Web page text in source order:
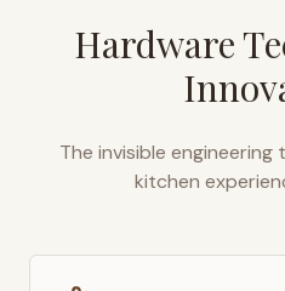
Hardware
The invisible
kitchen